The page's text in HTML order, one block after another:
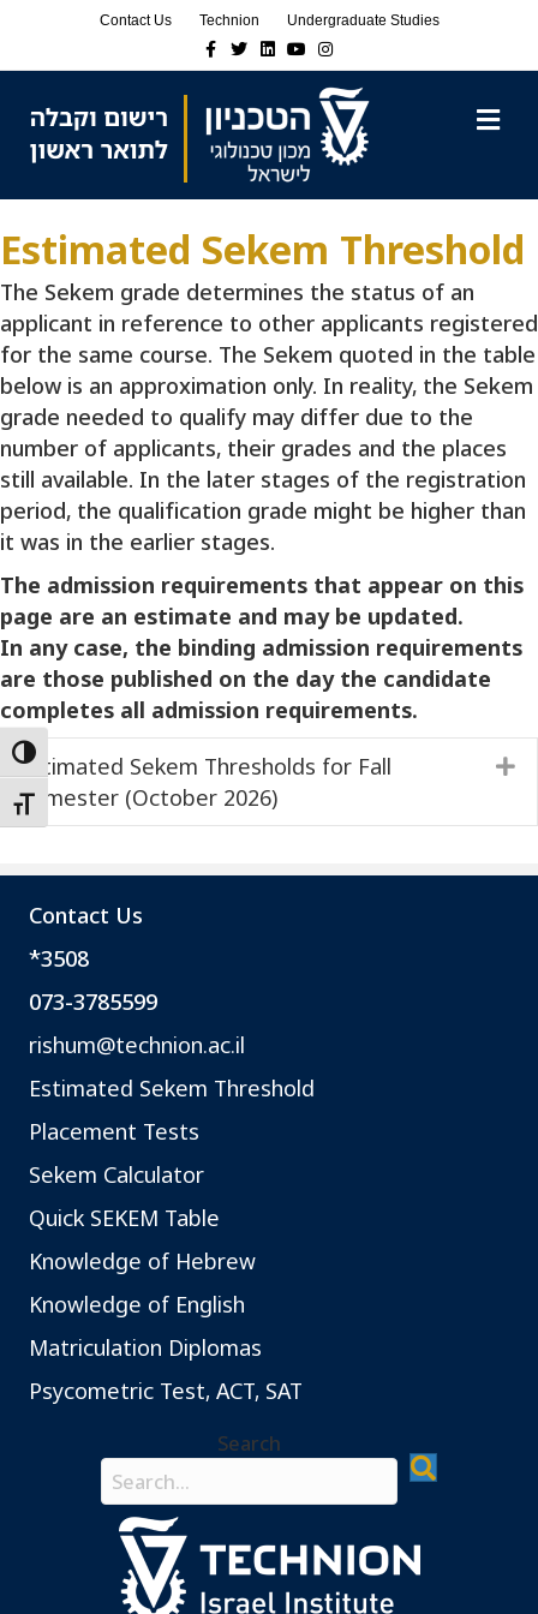
Toggle High Contrast
Toggle Font size
Contact Us Technion
Undergraduate Studies
Facebook
TwitterLinkedinYoutubeInstagram
Estimated Sekem Threshold
The Sekem grade determines the status of an
applicant in reference to other applicants registered
for the same course. The Sekem quoted in the table
below is an approximation only. In reality, the Sekem
grade needed to qualify may differ due to the
number of applicants, their grades and the places
still available. In the later stages of the registration
period, the qualification grade might be higher than
it was in the earlier stages.
The admission requirements that appear on this
page are an estimate and may be updated.
In any case, the binding admission requirements
are those published on the day the candidate
completes all admission requirements.
Estimated Sekem Thresholds for Fall
Semester (October 2026)
Contact Us
*3508
073-3785599
rishum@technion.ac.il
Estimated Sekem Threshold
Placement Tests
Sekem Calculator
Quick SEKEM Table
Knowledge of Hebrew
Knowledge of English
Matriculation Diplomas
Psycometric Test, ACT, SAT
Search
Search field required